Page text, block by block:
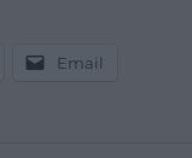
Email